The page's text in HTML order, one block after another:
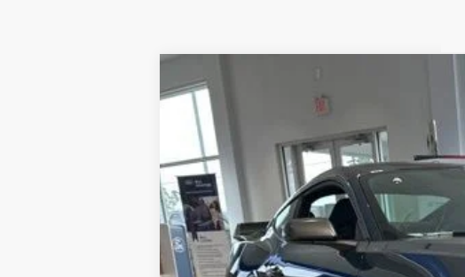
2025
Price Drop
VIN:1FA6P8R04S5503176Stock:F8370Model:
In Stock